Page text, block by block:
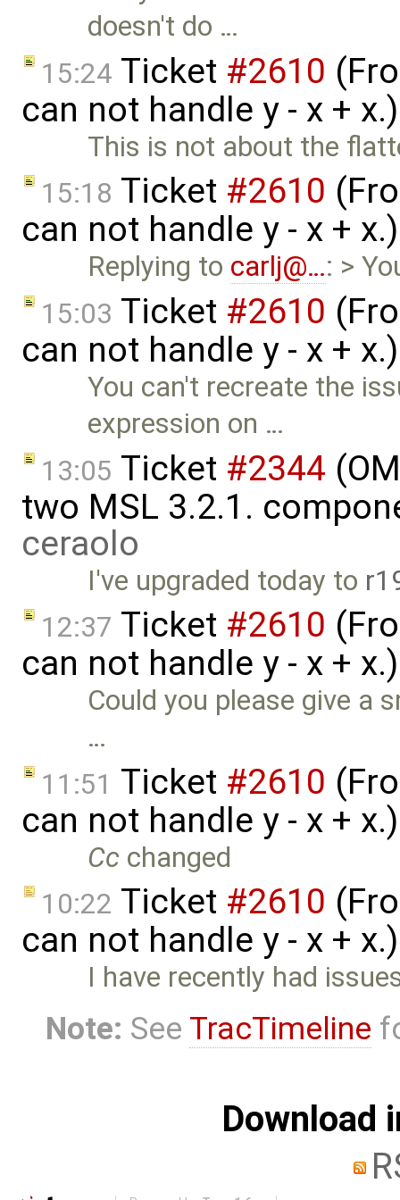
doesn't do …
15:24 Ticket #2610
can not handle y - x +
This is not about the
15:18 Ticket #2610
can not handle y - x +
Replying to carlj@…: >
15:03 Ticket #2610
can not handle y - x +
You can't recreate the
expression on …
13:05 Ticket #2344
two MSL 3.2.1.
ceraolo
I've upgraded today to
12:37 Ticket #2610
can not handle y - x +
Could you please give a
…
11:51 Ticket #2610
can not handle y - x +
Cc changed
10:22 Ticket #2610
can not handle y - x +
I have recently had
Note: See TracTimeline
Download